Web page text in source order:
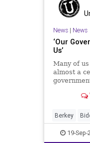
News| News
‘Our
Us’
Many of
almost a
people –
contorted
– not
Berkey
CleanAirAct
19-Sep-